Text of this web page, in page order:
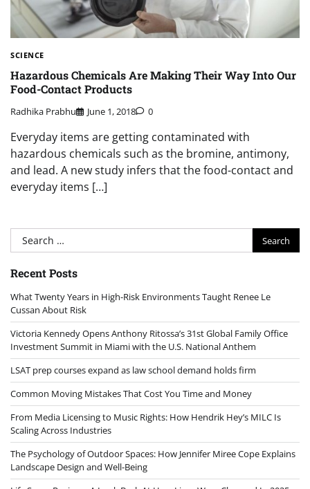
SCIENCE
Hazardous Chemicals Are Making Their Way Into Our
Food-Contact Products
Radhika Prabhu June 1, 2018 0
Everyday items are getting contaminated with
hazardous chemicals such as the bromine, antimony,
and lead. A new study infers that the food-contact and
everyday items […]
Search
for:
Recent Posts
What Twenty Years in High-Risk Environments Taught Renee Le
Cussan About Risk
Victoria Kennedy Opens Anthony Ritossa’s 31st Global Family Office
Investment Summit in Miami with the U.S. National Anthem
LSAT prep courses expand as law school demand holds firm
Common Moving Mistakes That Cost You Time and Money
From Media Licensing to Music Rights: How Hendrik Hey’s MILC Is
Scaling Across Industries
The Psychology of Outdoor Spaces: How Jennifer Miree Cope Explains
Landscape Design and Well-Being